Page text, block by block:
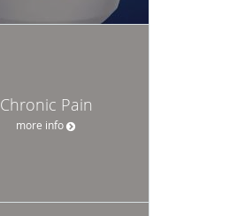
Chronic Pain
more info